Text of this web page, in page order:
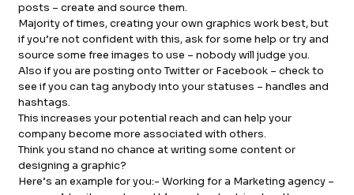
posts – create and source them.
Majority of times, creating your own graphics work best, but
if you’re not confident with this, ask for some help or try and
source some free images to use – nobody will judge you.
Also if you are posting onto Twitter or Facebook – check to
see if you can tag anybody into your statuses – handles and
hashtags.
This increases your potential reach and can help your
company become more associated with others.
Think you stand no chance at writing some content or
designing a graphic?
Here’s an example for you:- Working for a Marketing agency –